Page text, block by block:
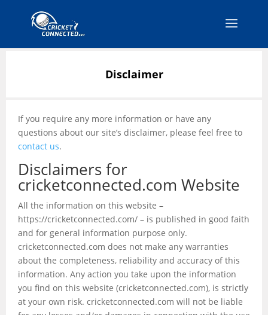
Disclaimer
If you require any more information or have any
questions about our site’s disclaimer, please feel free to
contact us.
Disclaimers for
cricketconnected.com Website
All the information on this website –
https://cricketconnected.com/ – is published in good faith
and for general information purpose only.
cricketconnected.com does not make any warranties
about the completeness, reliability and accuracy of this
information. Any action you take upon the information
you find on this website (cricketconnected.com), is strictly
at your own risk. cricketconnected.com will not be liable